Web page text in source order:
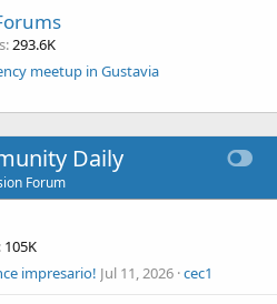
293.6K
meetup in Gustavia
Daily
Forum
105K
impresario! Jul 11, 2026 cec1